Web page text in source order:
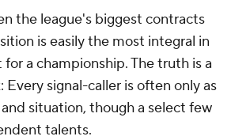
the league's biggest contracts
is easily the most integral in
a championship. The truth is a
signal-caller is often only as
situation, though a select few
talents.